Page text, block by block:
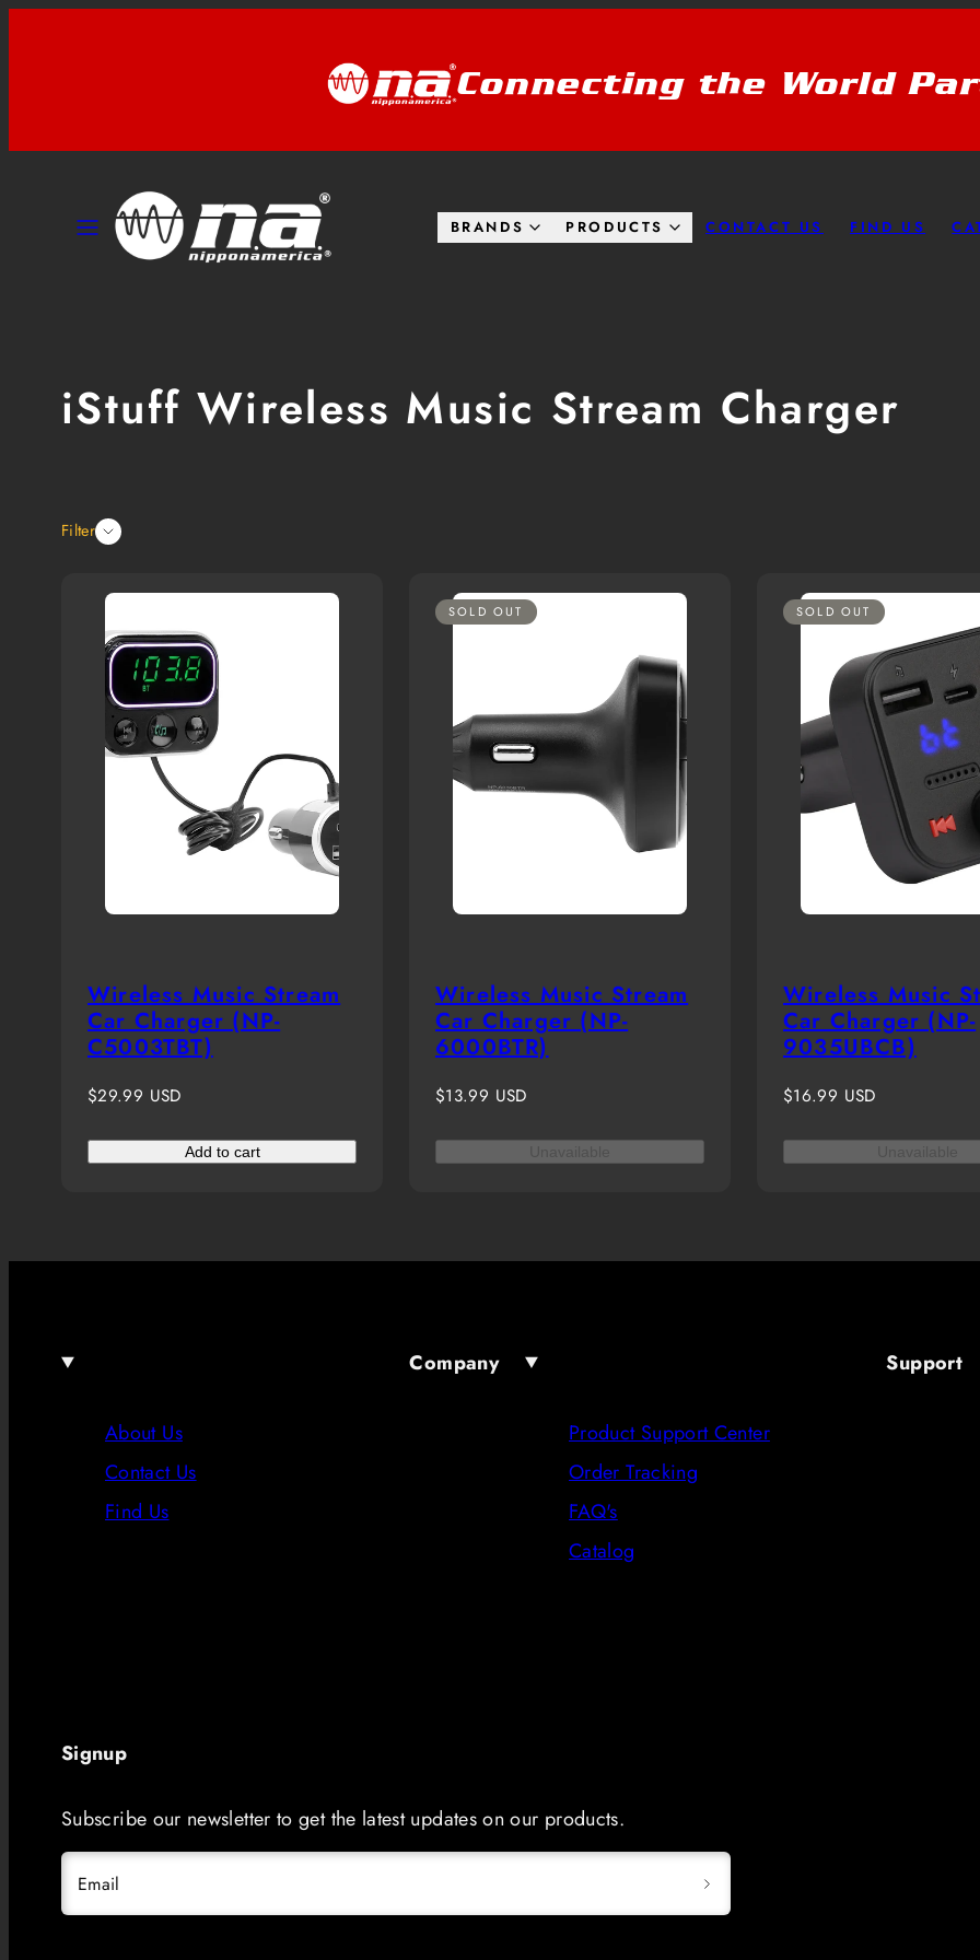
Connecting the World
BRANDS
PRODUCTS CONTACT US FIND US
iStuff Wireless Music Stream Charger
Filter
Wireless Music Stream
Car Charger (NP-
C5003TBT)
Regular
$29.99 USD
Add to cart
SOLD OUT
Wireless Music Stream
Car Charger (NP-
6000BTR)
Regular
$13.99 USD
SOLD OUT
Wireless Music
Car Charger (NP-
9035UBCB)
Regular
$16.99 USD
Company
About Us
Contact Us
Find Us
Support
Product Support Center
Order Tracking
FAQ's
Catalog
Signup
Subscribe our newsletter to get the latest updates on our products.
Email